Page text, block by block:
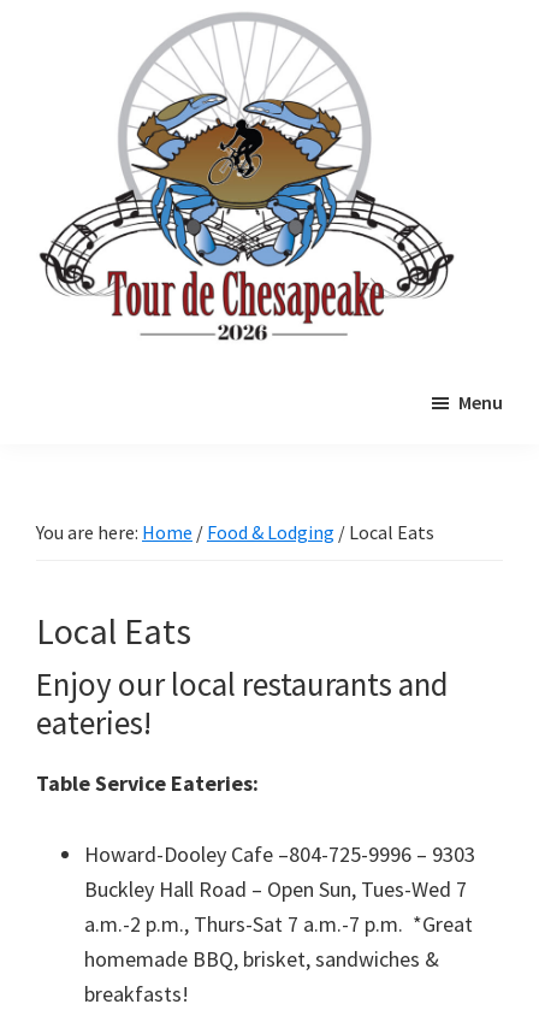
Menu
You are here: Home / Food & Lodging / Local Eats
Local Eats
Enjoy our local restaurants and
eateries!
Table Service Eateries:
Howard-Dooley Cafe –804-725-9996 – 9303
Buckley Hall Road – Open Sun, Tues-Wed 7
a.m.-2 p.m., Thurs-Sat 7 a.m.-7 p.m. *Great
homemade BBQ, brisket, sandwiches &
breakfasts!